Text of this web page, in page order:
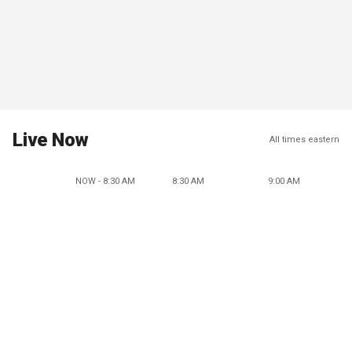
Live Now All times eastern
NOW - 8:30 AM 8:30 AM 9:00 AM